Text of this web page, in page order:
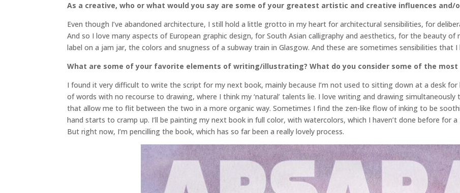
As a creative, who or what would you say are some of your greatest artistic and creative influences and/
Even though I’ve abandoned architecture, I still hold a little grotto in my heart for architectural sensibilities, for
And so I love many aspects of European graphic design, for South Asian calligraphy and aesthetics, for the beauty
label on a jam jar, the colors and snugness of a subway train in Glasgow. And these are sometimes sensibilities that
What are some of your favorite elements of writing/illustrating? What do you consider some of the
I found it very difficult to write the script for my next book, mainly because I’m not used to sitting down at a desk
of words with no recourse to drawing, where I think my ‘natural’ talents lie. I love writing and drawing
that allow me to flit between the two in a more organic way. Sometimes I find the zen-like flow of inking to be
hand starts to cramp up. I’ll be painting my next book in full color, with watercolors, which I haven’t done before for
But right now, I’m pencilling the book, which has so far been a really lovely process.